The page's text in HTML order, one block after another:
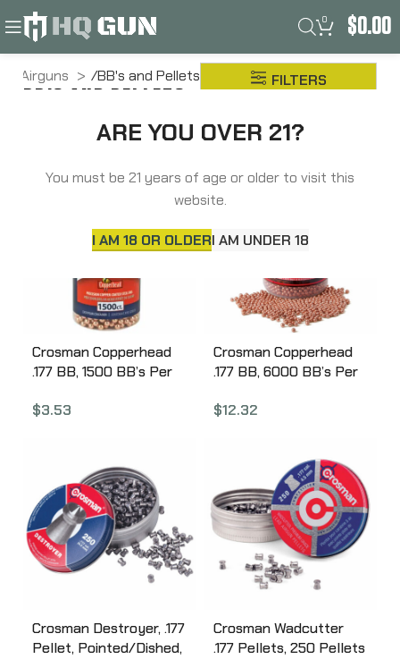
ARE YOU OVER 21?
You must be 21 years of age or older to visit this
website.
I AM 18 OR OLDERI AM UNDER 18
0 $0.00
Airguns BB's and Pellets FILTERS
Crosman Copperhead
.177 BB, 1500 BB’s Per
0737
$3.53
Crosman Copperhead
.177 BB, 6000 BB’s Per
767
$12.32
Crosman Destroyer, .177
Pellet, Pointed/Dished,
Crosman Wadcutter
.177 Pellets, 250 Pellets